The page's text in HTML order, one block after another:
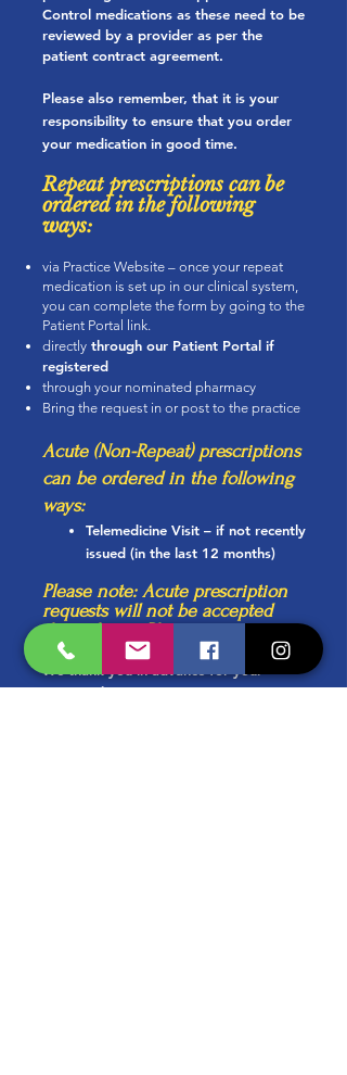
Control medications as these need to be
reviewed by a provider as per the
patient contract agreement.
Please also remember, that it is your
responsibility to ensure that you order
your medication in good time.
Repeat prescriptions can be
ordered in the following
ways:
via Practice Website – once your repeat
medication is set up in our clinical system,
you can complete the form by going to the
Patient Portal link.
directly through our Patient Portal if
registered
through your nominated pharmacy
Bring the request in or post to the practice
Acute (Non-Repeat) prescriptions
can be ordered in the following
ways:
Telemedicine Visit – if not recently
issued (in the last 12 months)
Please note: Acute prescription
requests will not be accepted
through any Pharmacy.
We thank you in advance for your
cooperation.